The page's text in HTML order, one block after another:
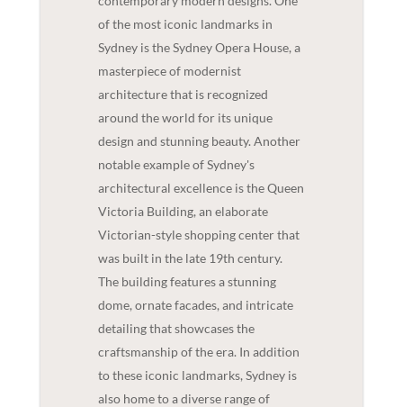
of the most iconic landmarks in
Sydney is the Sydney Opera House, a
masterpiece of modernist
architecture that is recognized
around the world for its unique
design and stunning beauty. Another
notable example of Sydney's
architectural excellence is the Queen
Victoria Building, an elaborate
Victorian-style shopping center that
was built in the late 19th century.
The building features a stunning
dome, ornate facades, and intricate
detailing that showcases the
craftsmanship of the era. In addition
to these iconic landmarks, Sydney is
also home to a diverse range of